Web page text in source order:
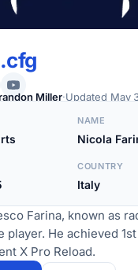
.cfg
Miller·Updated May
NAME
Nicola
COUNTRY
Italy
Farina, known as
player. He achieved
X Pro Reload.